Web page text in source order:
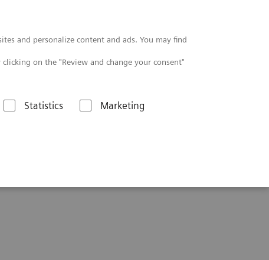
and personalize content and ads. You may find
on the "Review and change your consent"
Statistics Marketing